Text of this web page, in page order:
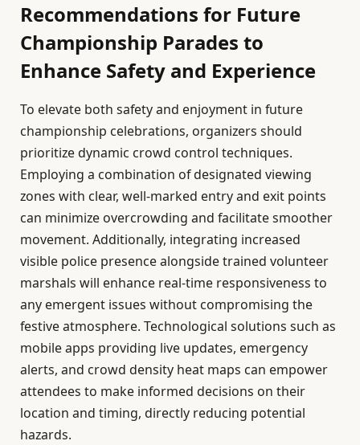
Recommendations for Future
Championship Parades to
Enhance Safety and Experience
To elevate both safety and enjoyment in future
championship celebrations, organizers should
prioritize dynamic crowd control techniques.
Employing a combination of designated viewing
zones with clear, well-marked entry and exit points
can minimize overcrowding and facilitate smoother
movement. Additionally, integrating increased
visible police presence alongside trained volunteer
marshals will enhance real-time responsiveness to
any emergent issues without compromising the
festive atmosphere. Technological solutions such as
mobile apps providing live updates, emergency
alerts, and crowd density heat maps can empower
attendees to make informed decisions on their
location and timing, directly reducing potential
hazards.